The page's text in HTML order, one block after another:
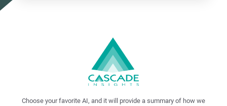
Choose your favorite AI, and it will provide a summary of how we